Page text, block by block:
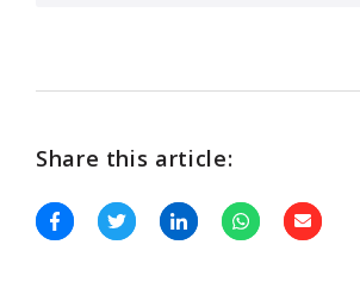
Share this article: